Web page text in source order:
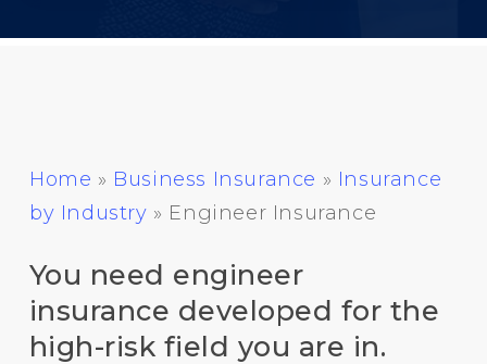
Home » Business Insurance » Insurance
by Industry » Engineer Insurance
You need engineer
insurance developed for the
high-risk field you are in.